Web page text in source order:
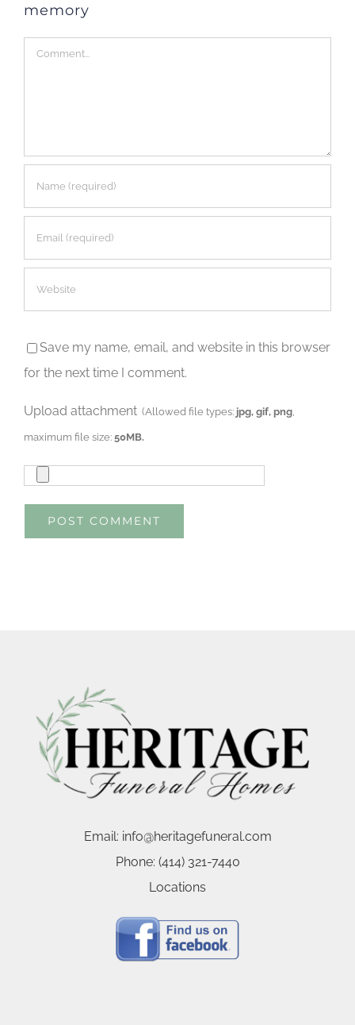
memory
Comment
Save my name, email, and website in this browser
for the next time I comment.
Upload attachment (Allowed file types: jpg, gif, png
maximum file size:50MB.
Email: info@heritagefuneral.com
Phone: (414) 321-7440
Locations